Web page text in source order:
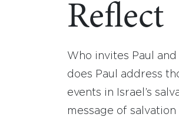
Reflect
Who invites Paul
does Paul address
events in Israel’s
message of